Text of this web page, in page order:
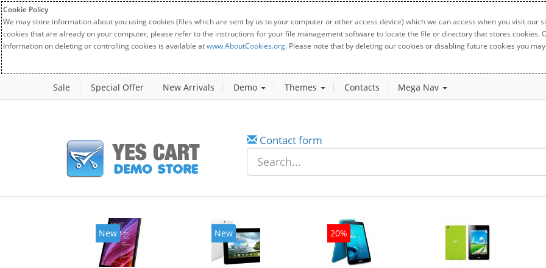
Cookie Policy
We may store information about you using cookies (files which are sent by us to your computer or other access device) which we can access when you visit
cookies that are already on your computer, please refer to the instructions for your file management software to locate the file or directory that stores cookies.
Information on deleting or controlling cookies is available atwww.AboutCookies.org. Please note that by deleting our cookies or disabling future cookies you
Sale Special Offer New Arrivals Demo Themes Contacts Mega Nav
Contact form
New New 20%